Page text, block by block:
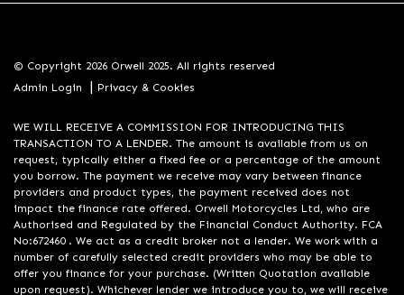
© Copyright 2026 Orwell 2025. All rights reserved
Admin Login
| Privacy & Cookies
WE WILL RECEIVE A COMMISSION FOR INTRODUCING THIS
TRANSACTION TO A LENDER. The amount is available from us on
request, typically either a fixed fee or a percentage of the amount
you borrow. The payment we receive may vary between finance
providers and product types, the payment received does not
impact the finance rate offered. Orwell Motorcycles Ltd, who are
Authorised and Regulated by the Financial Conduct Authority. FCA
No:672460 . We act as a credit broker not a lender. We work with a
number of carefully selected credit providers who may be able to
offer you finance for your purchase. (Written Quotation available
upon request). Whichever lender we introduce you to, we will receive